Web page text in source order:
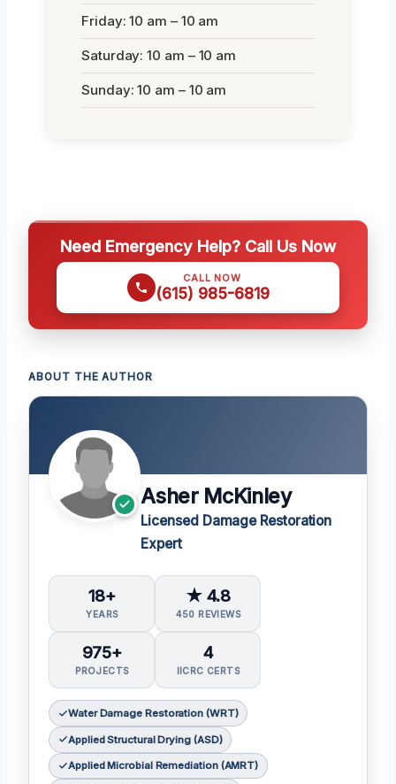
Friday: 10 am – 10 am
Saturday: 10 am – 10 am
Sunday: 10 am – 10 am
Need Emergency Help? Call Us Now
CALL NOW
(615) 985-6819
ABOUT THE AUTHOR
Asher McKinley
Licensed Damage Restoration
Expert
18+
YEARS
★ 4.8
450 REVIEWS
975+
PROJECTS
4
IICRC CERTS
Water Damage Restoration (WRT)
Applied Structural Drying (ASD)
Applied Microbial Remediation (AMRT)